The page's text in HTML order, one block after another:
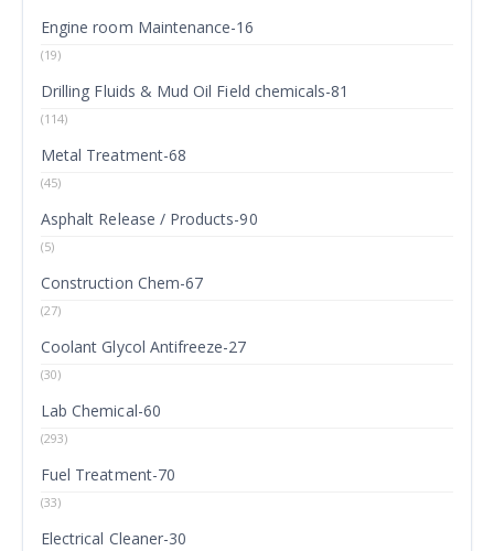
Engine room Maintenance-16
(19)
Drilling Fluids & Mud Oil Field chemicals-81
(114)
Metal Treatment-68
(45)
Asphalt Release / Products-90
(5)
Construction Chem-67
(27)
Coolant Glycol Antifreeze-27
(30)
Lab Chemical-60
(293)
Fuel Treatment-70
(33)
Electrical Cleaner-30